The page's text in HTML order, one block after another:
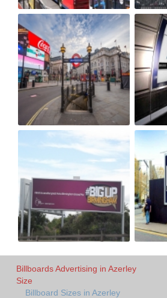
Billboards Advertising in Azerley
Size
Billboard Sizes in Azerley